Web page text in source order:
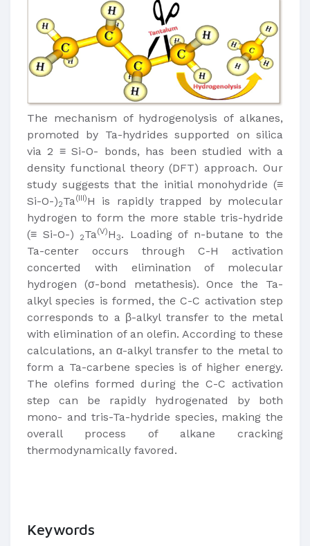
The mechanism of hydrogenolysis of alkanes,
promoted by Ta-hydrides supported on silica
via 2 ≡ Si-O- bonds, has been studied with a
density functional theory (DFT) approach. Our
study suggests that the initial monohydride (≡
Si-O-)2Ta(III)H is rapidly trapped by molecular
hydrogen to form the more stable tris-hydride
(≡ Si-O-)
2Ta(V)H3. Loading of n-butane to the
Ta-center occurs through C-H activation
concerted with elimination of molecular
hydrogen (σ-bond metathesis). Once the Ta-
alkyl species is formed, the C-C activation step
corresponds to a β-alkyl transfer to the metal
with elimination of an olefin. According to these
calculations, an α-alkyl transfer to the metal to
form a Ta-carbene species is of higher energy.
The olefins formed during the C-C activation
step can be rapidly hydrogenated by both
mono- and tris-Ta-hydride species, making the
overall process of alkane cracking
thermodynamically favored.
Keywords